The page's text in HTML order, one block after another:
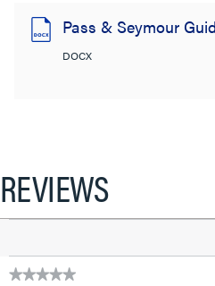
Pass & Seymour
DOCX
REVIEWS
★★★★★